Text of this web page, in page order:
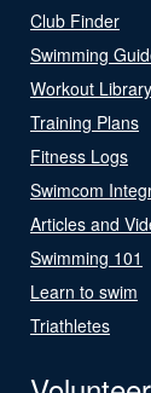
Club Finder
Swimming
Workout Library
Training Plans
Fitness Logs
Swimcom
Articles and
Swimming 101
Learn to swim
Triathletes